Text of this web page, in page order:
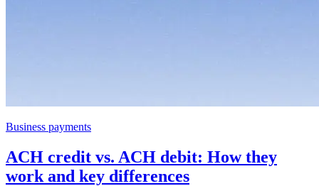
Business payments
ACH credit vs. ACH debit: How they
work and key differences